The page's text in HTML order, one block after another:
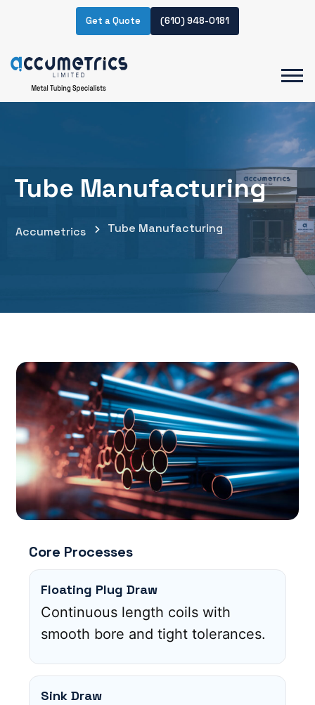
Get a Quote (610) 948-0181
Tube Manufacturing
Accumetrics Tube Manufacturing
Core Processes
Floating Plug Draw
Continuous length coils with
smooth bore and tight tolerances.
Sink Draw